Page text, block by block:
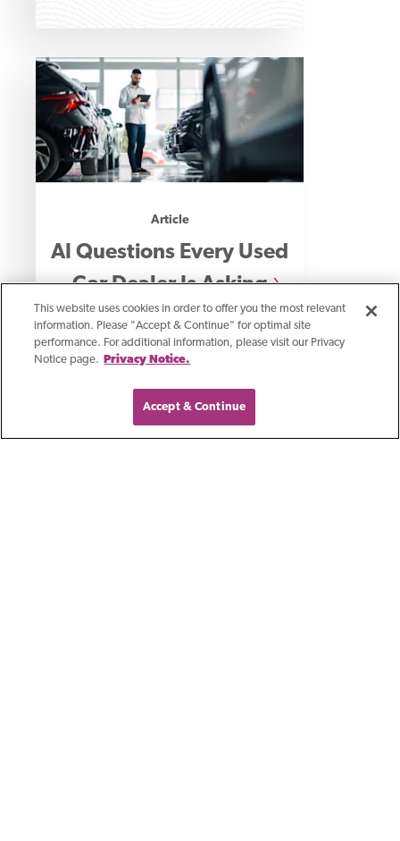
Article
AI Questions Every Used
Car Dealer Is Asking
How used car dealers use AI for
growth.
This website uses cookies in order to offer you the most relevant
information. Please "Accept & Continue" for optimal site
performance. For additional information, please visit our Privacy
Notice page.
Privacy Notice.
Accept & Continue